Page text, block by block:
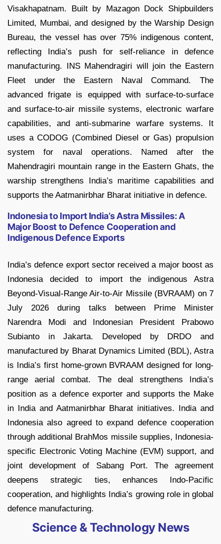
Visakhapatnam. Built by Mazagon Dock Shipbuilders
Limited, Mumbai, and designed by the Warship Design
Bureau, the vessel has over 75% indigenous content,
reflecting India’s push for self-reliance in defence
manufacturing. INS Mahendragiri will join the Eastern
Fleet under the Eastern Naval Command. The
advanced frigate is equipped with surface-to-surface
and surface-to-air missile systems, electronic warfare
capabilities, and anti-submarine warfare systems. It
uses a CODOG (Combined Diesel or Gas) propulsion
system for naval operations. Named after the
Mahendragiri mountain range in the Eastern Ghats, the
warship strengthens India’s maritime capabilities and
supports the Aatmanirbhar Bharat initiative in defence.
Indonesia to Import India’s Astra Missiles: A
Major Boost to Defence Cooperation and
Indigenous Defence Exports
India’s defence export sector received a major boost as
Indonesia decided to import the indigenous Astra
Beyond-Visual-Range Air-to-Air Missile (BVRAAM) on 7
July 2026 during talks between Prime Minister
Narendra Modi and Indonesian President Prabowo
Subianto in Jakarta. Developed by DRDO and
manufactured by Bharat Dynamics Limited (BDL), Astra
is India’s first home-grown BVRAAM designed for long-
range aerial combat. The deal strengthens India’s
position as a defence exporter and supports the Make
in India and Aatmanirbhar Bharat initiatives. India and
Indonesia also agreed to expand defence cooperation
through additional BrahMos missile supplies, Indonesia-
specific Electronic Voting Machine (EVM) support, and
joint development of Sabang Port. The agreement
deepens strategic ties, enhances Indo-Pacific
cooperation, and highlights India’s growing role in global
defence manufacturing.
Science & Technology News